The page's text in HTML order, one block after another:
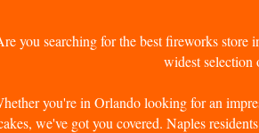
you searching for the best fireworks
widest
you're in Orlando looking for an
we've got you covered. Naples